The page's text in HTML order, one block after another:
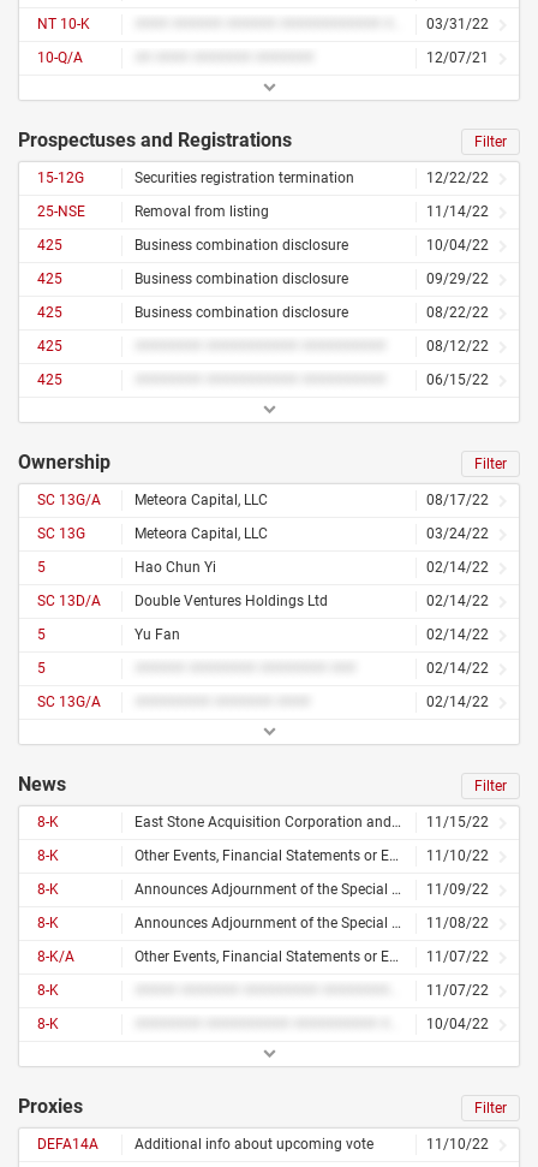
NT 10-K
03/31/22
10-Q/A
12/07/21
Prospectuses and Registrations Filter
15-12G Securities registration termination
12/22/22
25-NSE
Removal from listing
11/14/22
425
Business combination disclosure
10/04/22
425
Business combination disclosure
09/29/22
425
Business combination disclosure
08/22/22
425
08/12/22
425
06/15/22
Ownership Filter
SC 13G/A Meteora Capital, LLC
08/17/22
SC 13G
Meteora Capital, LLC
03/24/22
5
Hao Chun Yi
02/14/22
SC 13D/A
Double Ventures Holdings Ltd
02/14/22
5
Yu Fan
02/14/22
5
02/14/22
SC 13G/A
02/14/22
News Filter
8-K East Stone Acquisition Corporation and NWTN Inc. Announce Shareholder Approval and Closing of Business Combination
11/15/22
8-K
Other Events, Financial Statements or Exhibits
11/10/22
8-K
Announces Adjournment of the Special Meeting in Lieu of Annual Meeting of Shareholders for Approving Its Initial Business Combination With Nwtn
11/09/22
8-K
Announces Adjournment of the Special Meeting in Lieu of Annual Meeting of Shareholders for Approving Its Initial Business Combination With Nwtn
11/08/22
8-K/A
Other Events, Financial Statements or Exhibits
11/07/22
8-K
11/07/22
8-K
10/04/22
Proxies Filter
DEFA14A Additional info about upcoming vote
11/10/22